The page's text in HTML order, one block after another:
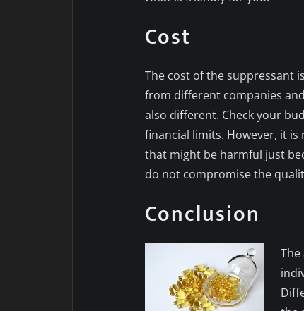
Cost
The cost of the suppressant
from different companies
also different. Check your
financial limits. However, it
that might be harmful just
do not compromise the
Conclusion